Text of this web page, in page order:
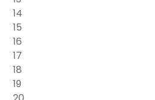
14
15
16
17
18
19